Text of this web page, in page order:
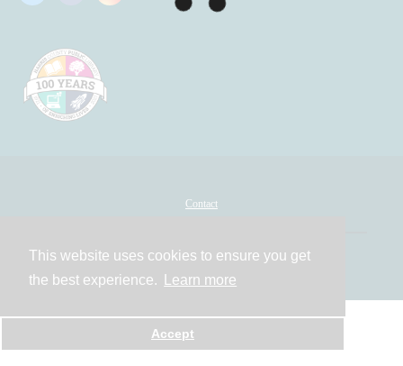
This website uses cookies to ensure you get
the best experience.
Learn more
Accept
Contact